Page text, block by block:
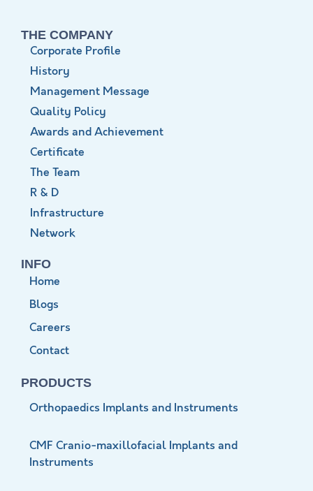
THE COMPANY
Corporate Profile
History
Management Message
Quality Policy
Awards and Achievement
Certificate
The Team
R & D
Infrastructure
Network
INFO
Home
Blogs
Careers
Contact
PRODUCTS
Orthopaedics Implants and Instruments
CMF Cranio-maxillofacial Implants and
Instruments